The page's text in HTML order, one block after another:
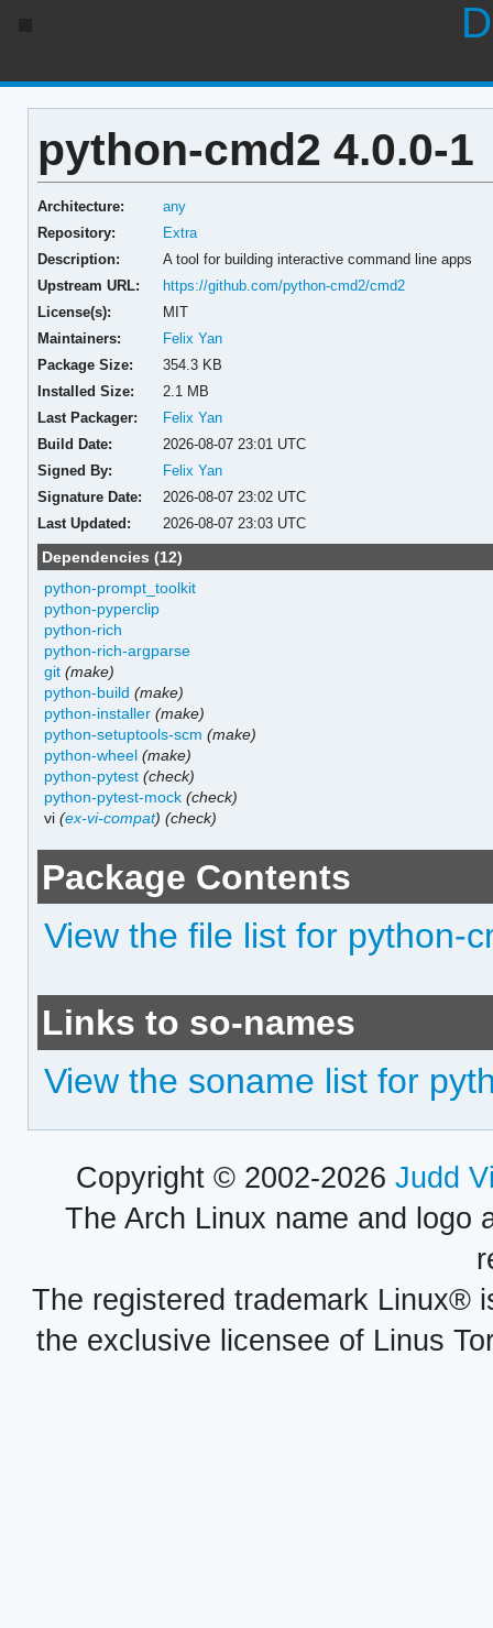
python-cmd2 4.0.0-1
Architecture:
any
Repository:
Extra
Description:
A tool for building interactive command line apps
Upstream URL:
https://github.com/python-cmd2/cmd2
License(s):
MIT
Maintainers:
Felix Yan
Package Size:
354.3 KB
Installed Size:
2.1 MB
Last Packager:
Felix Yan
Build Date:
2026-08-07 23:01 UTC
Signed By:
Felix Yan
Signature Date:
2026-08-07 23:02 UTC
Last Updated:
2026-08-07 23:03 UTC
Dependencies (12)
python-prompt_toolkit
python-pyperclip
python-rich
python-rich-argparse
git (make)
python-build (make)
python-installer (make)
python-setuptools-scm (make)
python-wheel (make)
python-pytest (check)
python-pytest-mock (check)
vi(ex-vi-compat) (check)
Package Contents
View the file list for python-
Links to so-names
View the soname list for
Copyright © 2002-2026 Judd
The Arch Linux name and logo
The registered trademark Linux®
the exclusive licensee of Linus